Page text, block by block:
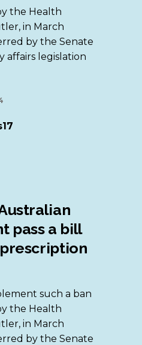
the Health
in March
by the Senate
affairs legislation
pass a bill
such a ban
the Health
in March
by the Senate